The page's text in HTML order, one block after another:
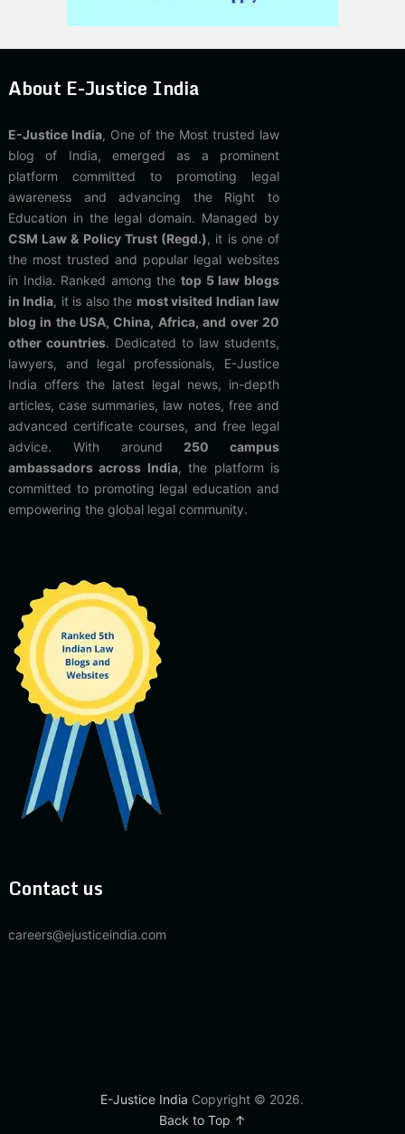
About E-Justice India
E-Justice India, One of the Most trusted law
blog of India, emerged as a prominent
platform committed to promoting legal
awareness and advancing the Right to
Education in the legal domain. Managed by
CSM Law & Policy Trust (Regd.), it is one of
the most trusted and popular legal websites
in India. Ranked among thetop 5 law blogs
in India, it is also the most visited Indian law
blog in the USA, China, Africa, and over 20
other countries. Dedicated to law students,
lawyers, and legal professionals, E-Justice
India offers the latest legal news, in-depth
articles, case summaries, law notes, free and
advanced certificate courses, and free legal
advice. With around 250 campus
ambassadors across India, the platform is
committed to promoting legal education and
empowering the global legal community.
Contact us
careers@ejusticeindia.com
E-Justice India Copyright © 2026.
Back to Top ↑